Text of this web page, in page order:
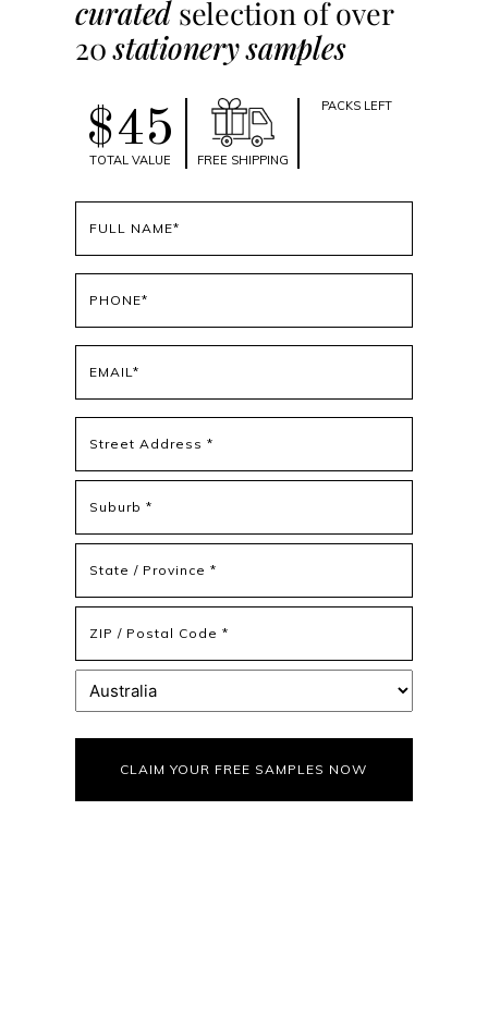
curatedselection of over
20stationery samples
$45
TOTAL VALUE FREE SHIPPING
PACKS LEFT
name
Street
Address
Address
Line
2
State
Province
Region
ZIP